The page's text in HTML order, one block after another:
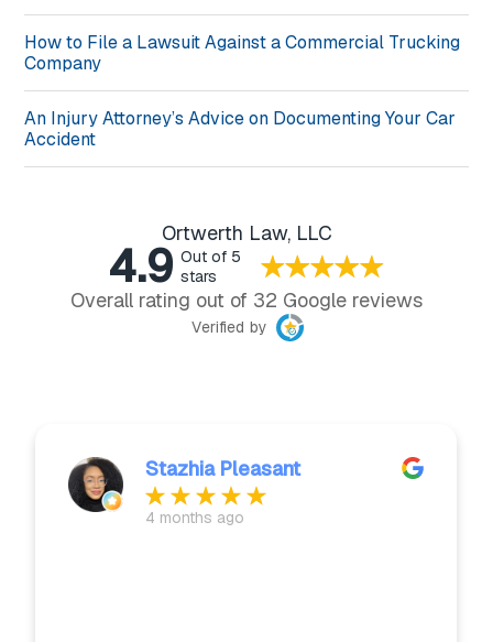
How to File a Lawsuit Against a Commercial Trucking
Company
An Injury Attorney’s Advice on Documenting Your Car
Accident
Ortwerth Law, LLC
4.9 Out of 5
stars
Overall rating out of 32 Google reviews
Verified by
Stazhia Pleasant
4 months ago